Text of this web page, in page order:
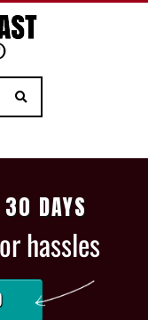
DAYS
hassles